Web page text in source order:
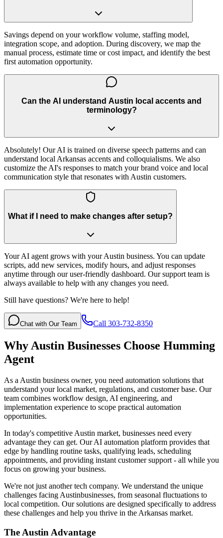
Savings depend on your workflow volume, staffing model,
integration scope, and adoption. During discovery, we map the
manual process, estimate time or cost impact, and identify the best
first automation opportunity.
Can the AI understand Austin local accents and
terminology?
Absolutely! Our AI is trained on diverse speech patterns and can
understand local Arkansas accents and colloquialisms. We also
customize the AI's responses to match your brand voice and local
communication style that resonates with Austin customers.
What if I need to make changes after setup?
Your AI agent grows with your Austin business. You can update
scripts, add new services, modify hours, and adjust responses
anytime through our user-friendly dashboard. Our support team is
always available to help with any changes you need.
Still have questions? We're here to help!
Chat with Our Team Call 303-732-8350
Why Austin Businesses Choose Humming
Agent
As a Austin business owner, you need automation solutions that
understand your local market, regulations, and customer base. Our
team combines workflow design, AI engineering, and
implementation experience to scope practical automation
opportunities.
In today's competitive Austin market, businesses need every
advantage they can get. Our AI automation platform provides that
edge by handling routine tasks, qualifying leads, scheduling
appointments, and providing instant customer support - all while you
focus on growing your business.
We're not just another tech company. We understand the unique
challenges facing Austinbusinesses, from seasonal fluctuations to
local competition. Our solutions are designed specifically to address
these challenges and help you thrive in the Arkansas market.
The Austin Advantage